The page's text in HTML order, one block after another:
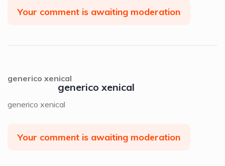
Your comment is awaiting moderation
generico xenical
generico xenical
generico xenical
Your comment is awaiting moderation